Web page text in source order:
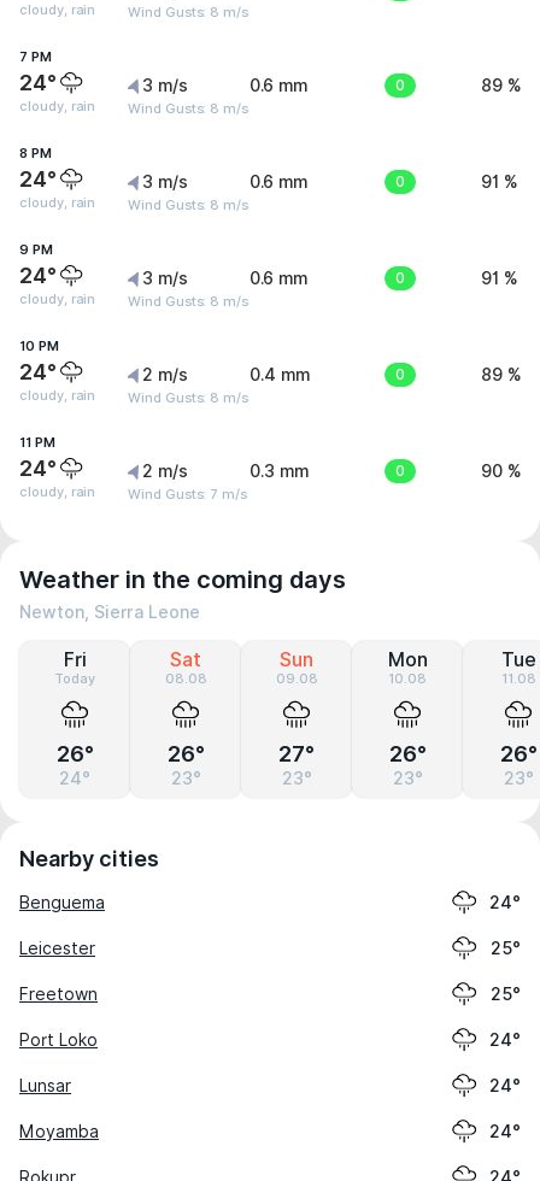
cloudy, rain Wind Gusts: 8 m/s
7 PM
24°
cloudy, rain
3 m/s
Wind Gusts: 8 m/s
0.6 mm 0 89 %
8 PM
24°
cloudy, rain
3 m/s
Wind Gusts: 8 m/s
0.6 mm 0 91 %
9 PM
24°
cloudy, rain
3 m/s
Wind Gusts: 8 m/s
0.6 mm 0 91 %
10 PM
24°
cloudy, rain
2 m/s
Wind Gusts: 8 m/s
0.4 mm 0 89 %
11 PM
24°
cloudy, rain
2 m/s
Wind Gusts: 7 m/s
0.3 mm 0 90 %
Weather in the coming days
Newton, Sierra Leone
Fri
Today
26°
24°
Sat
08.08
26°
23°
Sun
09.08
27°
23°
Mon
10.08
26°
23°
Tue
11.08
26°
23°
Nearby cities
Benguema 24°
Leicester 25°
Freetown 25°
Port Loko 24°
Lunsar 24°
Moyamba 24°
Rokupr